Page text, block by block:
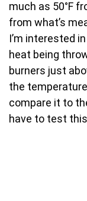
much as 50°F
from what’s
I’m interested
heat being
burners just
the
compare it to
have to test